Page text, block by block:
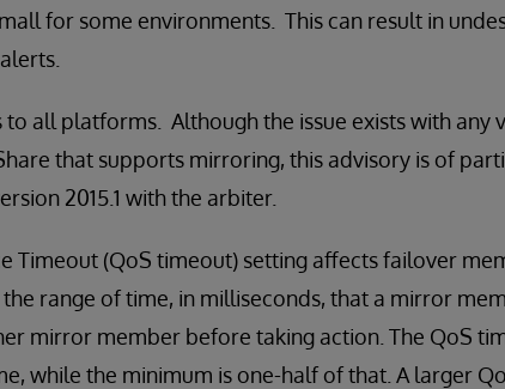
for some environments. This can result in
all platforms. Although the issue exists with any
that supports mirroring, this advisory is of
2015.1 with the arbiter.
Timeout (QoS timeout) setting affects failover
range of time, in milliseconds, that a mirror
mirror member before taking action. The QoS
while the minimum is one-half of that. A larger